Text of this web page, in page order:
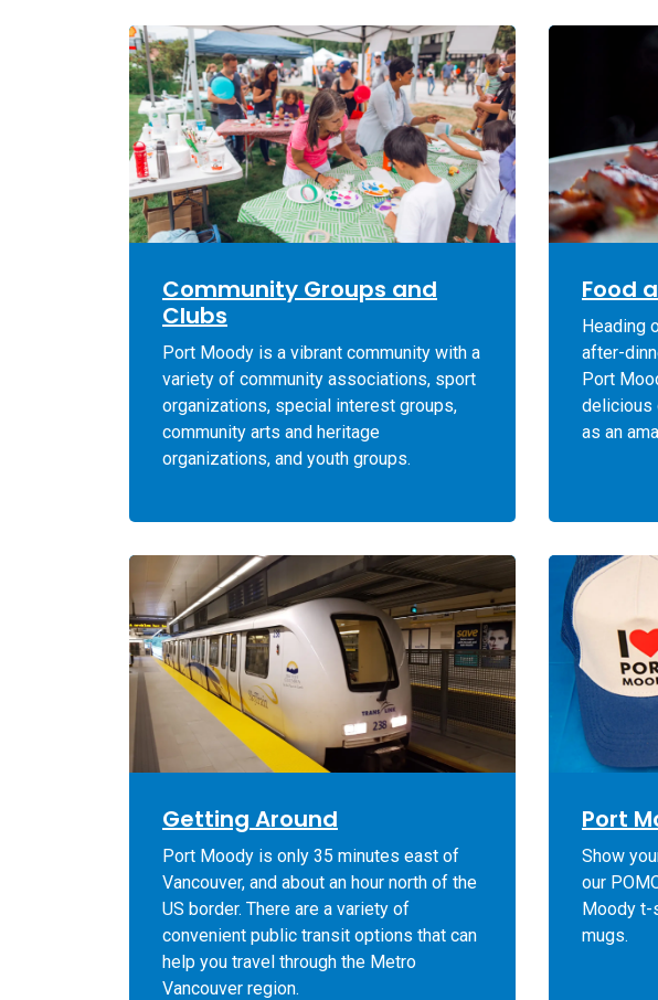
Community Groups and
Clubs
Port Moody is a vibrant community with a
variety of community associations, sport
organizations, special interest groups,
community arts and heritage
organizations, and youth groups.
Food
Heading
after-
Port
delicious
as an
Getting Around
Port Moody is only 35 minutes east of
Vancouver, and about an hour north of the
US border. There are a variety of
convenient public transit options that can
help you travel through the Metro
Vancouver region.
Port
Show
our
Moody t-
mugs.